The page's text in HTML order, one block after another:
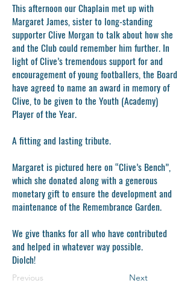
This afternoon our Chaplain met up with
Margaret James, sister to long-standing
supporter Clive Morgan to talk about how she
and the Club could remember him further. In
light of Clive’s tremendous support for and
encouragement of young footballers, the Board
have agreed to name an award in memory of
Clive, to be given to the Youth (Academy)
Player of the Year.
A fitting and lasting tribute.
Margaret is pictured here on “Clive’s Bench”,
which she donated along with a generous
monetary gift to ensure the development and
maintenance of the Remembrance Garden.
We give thanks for all who have contributed
and helped in whatever way possible.
Diolch!
Previous Next